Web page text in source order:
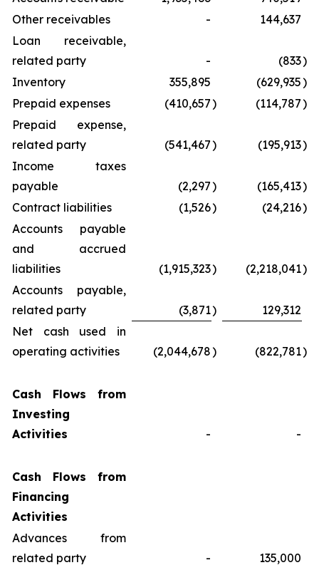
Other receivables
-
144,637
Loan receivable,
related party
- (833)
Inventory
355,895 (629,935)
Prepaid expenses
(410,657) (114,787)
Prepaid expense,
related party
(541,467) (195,913)
Income taxes
payable
(2,297) (165,413)
Contract liabilities
(1,526) (24,216)
Accounts payable
and accrued
liabilities
(1,915,323) (2,218,041)
Accounts payable,
related party
(3,871)
129,312
Net cash used in
operating activities
(2,044,678) (822,781)
Cash Flows from
Investing
Activities
- -
Cash Flows from
Financing
Activities
Advances from
related party
-
135,000